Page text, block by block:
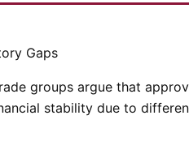
Gaps
groups argue that
stability due to